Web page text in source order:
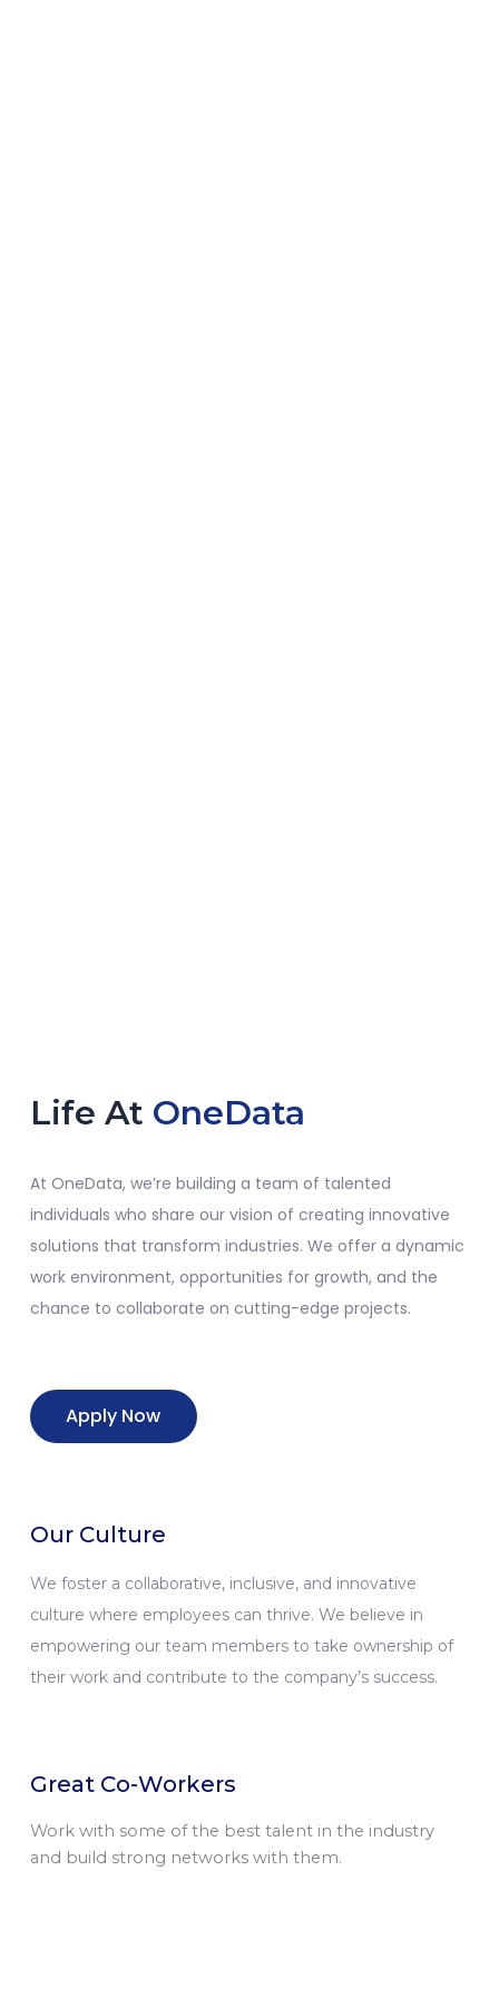
Our Culture
We foster a collaborative, inclusive, and innovative
culture where employees can thrive. We believe in
empowering our team members to take ownership of
their work and contribute to the company’s success.
Great Co-Workers
Work with some of the best talent in the industry
and build strong networks with them.
Life At OneData
At OneData, we’re building a team of talented
individuals who share our vision of creating innovative
solutions that transform industries. We offer a dynamic
work environment, opportunities for growth, and the
chance to collaborate on cutting-edge projects.
Apply Now